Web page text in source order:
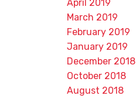
April 2019
March 2019
February 2019
January 2019
December 2018
October 2018
August 2018